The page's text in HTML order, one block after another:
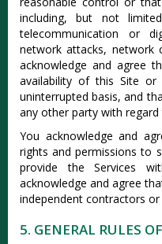
including, but not
telecommunication or
network attacks, network
acknowledge and agree
availability of this Site
uninterrupted basis, and
any other party with regard
You acknowledge and
rights and permissions to
provide the Services
acknowledge and agree
independent contractors
5. GENERAL RULES